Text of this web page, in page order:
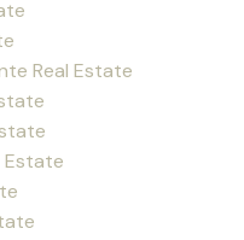
Real Estate
Estate